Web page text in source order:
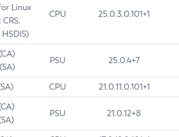
Linux
CPU 25.0.3.0.101+1
PSU 25.0.4+7
CPU 21.0.11.0.101+1
PSU 21.0.12+8